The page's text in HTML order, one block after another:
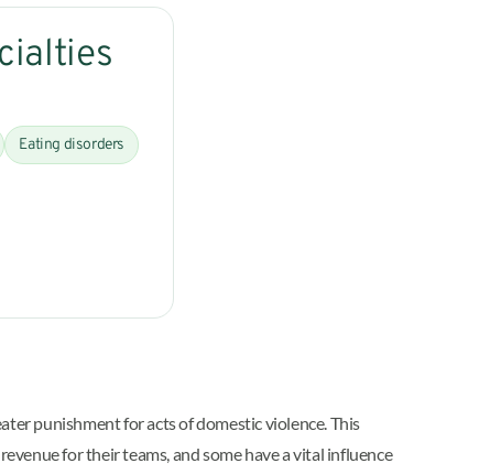
Eating disorders
punishment for acts of domestic violence. This
for their teams, and some have a vital influence